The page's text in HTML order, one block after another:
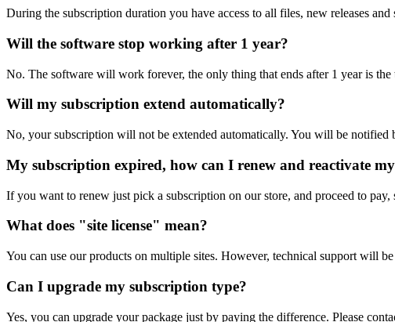
During the subscription duration you have access to all files, new releases and
Will the software stop working after 1 year?
No. The software will work forever, the only thing that ends after 1 year is the
Will my subscription extend automatically?
No, your subscription will not be extended automatically. You will be
My subscription expired, how can I renew and reactivate
If you want to renew just pick a subscription on our store, and proceed to
What does "site license" mean?
You can use our products on multiple sites. However, technical support will
Can I upgrade my subscription type?
Yes, you can upgrade your package just by paying the difference. Please